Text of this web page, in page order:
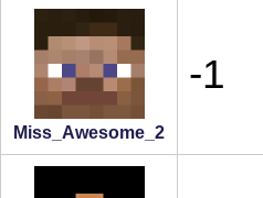
Miss_Awesome_2
-1